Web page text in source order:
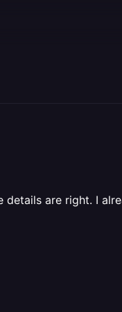
are right. I